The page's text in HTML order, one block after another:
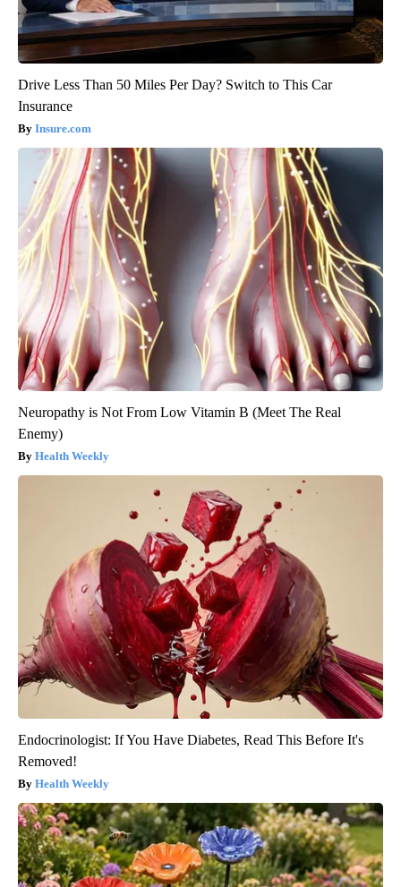
Drive Less Than 50 Miles Per Day? Switch to This Car
Insurance
Insure.com
Neuropathy is Not From Low Vitamin B (Meet The Real
Enemy)
Health Weekly
Endocrinologist: If You Have Diabetes, Read This Before It's
Removed!
Health Weekly